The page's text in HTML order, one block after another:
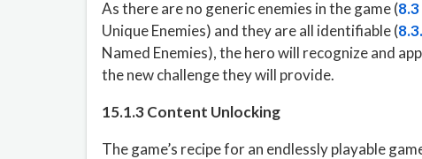
As there are no generic enemies in the game (8.3
Unique Enemies) and they are all identifiable (
Named Enemies), the hero will recognize and
the new challenge they will provide.
15.1.3 Content Unlocking
The game’s recipe for an endlessly playable